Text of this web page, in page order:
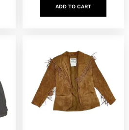
ADD TO CART